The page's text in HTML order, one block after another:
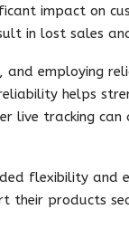
impact on
in lost sales
employing
helps
tracking can
flexibility
their products